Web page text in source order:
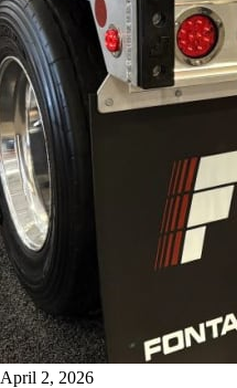
April 2, 2026